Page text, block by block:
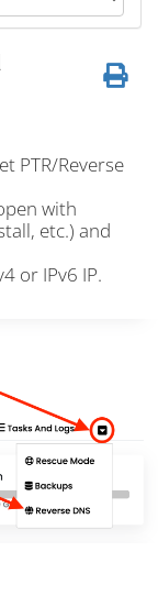
PTR/Reverse
with
etc.) and
or IPv6 IP.